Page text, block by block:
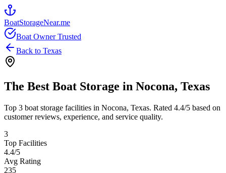
BoatStorageNear.me
Boat Owner Trusted
Back to Texas
The Best Boat Storage in Nocona, Texas
Top 3 boat storage facilities in Nocona, Texas. Rated 4.4/5 based on
customer reviews, experience, and service quality.
3
Top Facilities
4.4/5
Avg Rating
235